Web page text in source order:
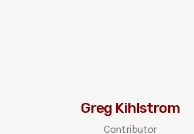
Greg Kihlstrom
Contributor